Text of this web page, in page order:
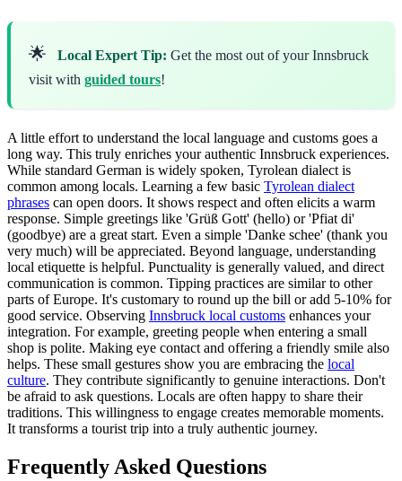
🌟 Local Expert Tip: Get the most out of your Innsbruck
visit with guided tours!
A little effort to understand the local language and customs goes a
long way. This truly enriches your authentic Innsbruck experiences.
While standard German is widely spoken, Tyrolean dialect is
common among locals. Learning a few basic Tyrolean dialect
phrases can open doors. It shows respect and often elicits a warm
response. Simple greetings like 'Grüß Gott' (hello) or 'Pfiat di'
(goodbye) are a great start. Even a simple 'Danke schee' (thank you
very much) will be appreciated. Beyond language, understanding
local etiquette is helpful. Punctuality is generally valued, and direct
communication is common. Tipping practices are similar to other
parts of Europe. It's customary to round up the bill or add 5-10% for
good service. Observing Innsbruck local customs enhances your
integration. For example, greeting people when entering a small
shop is polite. Making eye contact and offering a friendly smile also
helps. These small gestures show you are embracing the local
culture. They contribute significantly to genuine interactions. Don't
be afraid to ask questions. Locals are often happy to share their
traditions. This willingness to engage creates memorable moments.
It transforms a tourist trip into a truly authentic journey.
Frequently Asked Questions